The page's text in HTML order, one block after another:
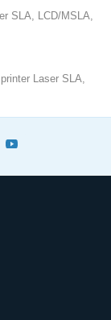
SLA, LCD/MSLA,
Laser SLA,
PINTEREST